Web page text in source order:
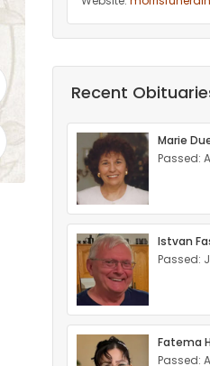
Recent
Marie
Passed:
Istvan
Passed:
Fatema
Passed: